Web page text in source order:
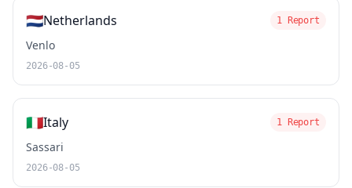
🇳🇱Netherlands 1 Report
Venlo
2026-08-05
🇮🇹Italy 1 Report
Sassari
2026-08-05